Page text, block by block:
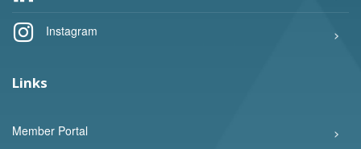
Instagram
Links
Member Portal